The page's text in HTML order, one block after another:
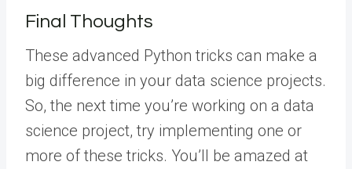
Final Thoughts
These advanced Python tricks can make a
big difference in your data science projects.
So, the next time you’re working on a data
science project, try implementing one or
more of these tricks. You’ll be amazed at